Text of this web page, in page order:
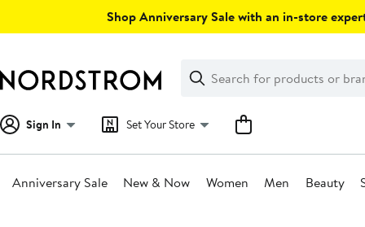
Shop Anniversary Sale with an in-store
Search
Clear
Clear
Search
Sign In Set Your Store
Anniversary Sale New & Now Women Men Beauty